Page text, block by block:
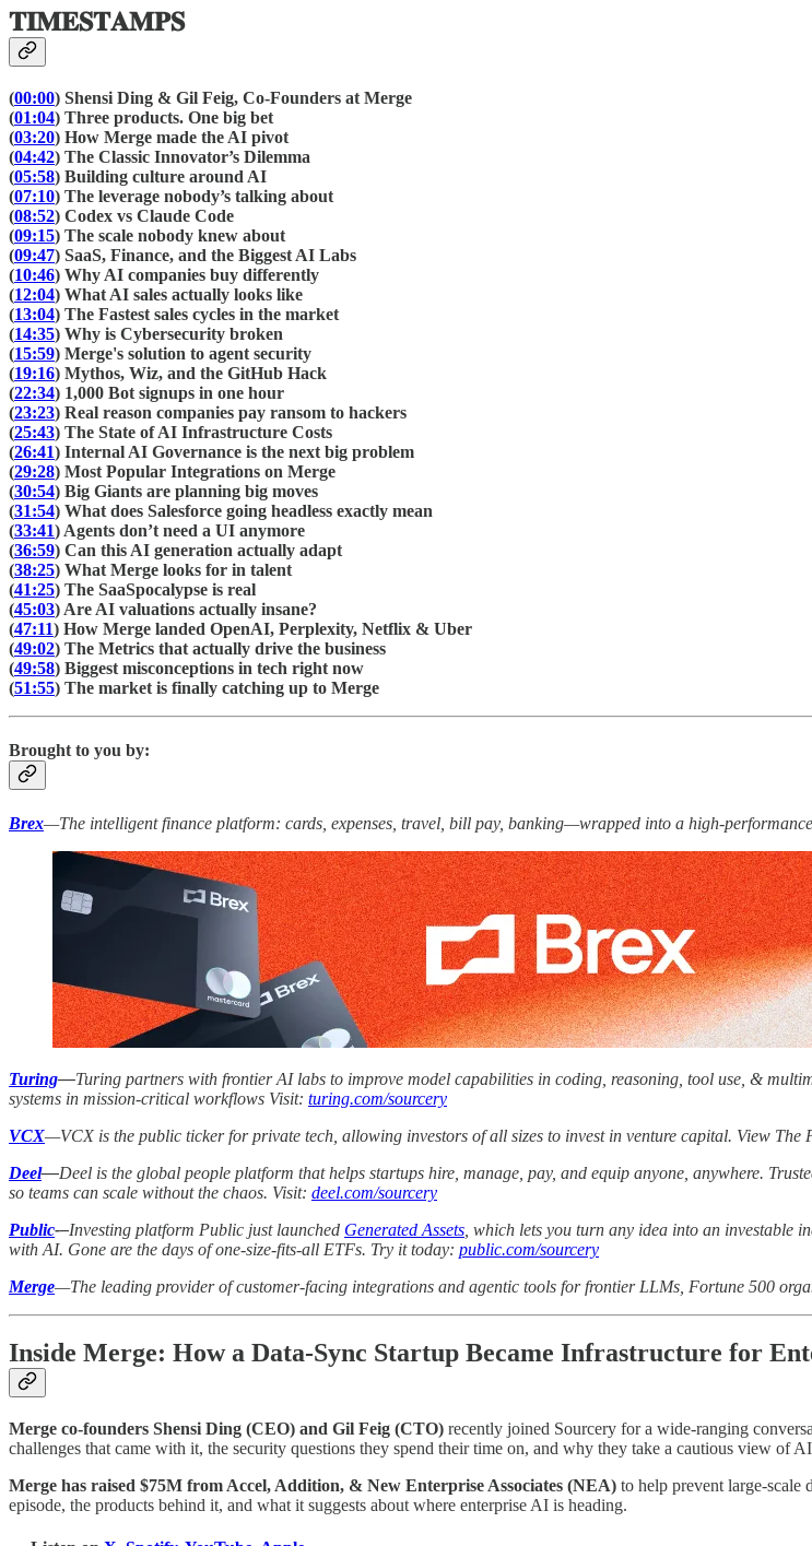
𝐓𝐈𝐌𝐄𝐒𝐓𝐀𝐌𝐏𝐒
(00:00) Shensi Ding & Gil Feig, Co-Founders at Merge
(01:04) Three products. One big bet
(03:20) How Merge made the AI pivot
(04:42) The Classic Innovator’s Dilemma
(05:58) Building culture around AI
(07:10) The leverage nobody’s talking about
(08:52) Codex vs Claude Code
(09:15) The scale nobody knew about
(09:47) SaaS, Finance, and the Biggest AI Labs
(10:46) Why AI companies buy differently
(12:04) What AI sales actually looks like
(13:04) The Fastest sales cycles in the market
(14:35) Why is Cybersecurity broken
(15:59) Merge's solution to agent security
(19:16) Mythos, Wiz, and the GitHub Hack
(22:34) 1,000 Bot signups in one hour
(23:23) Real reason companies pay ransom to hackers
(25:43) The State of AI Infrastructure Costs
(26:41) Internal AI Governance is the next big problem
(29:28) Most Popular Integrations on Merge
(30:54) Big Giants are planning big moves
(31:54) What does Salesforce going headless exactly mean
(33:41) Agents don’t need a UI anymore
(36:59) Can this AI generation actually adapt
(38:25) What Merge looks for in talent
(41:25) The SaaSpocalypse is real
(45:03) Are AI valuations actually insane?
(47:11) How Merge landed OpenAI, Perplexity, Netflix & Uber
(49:02) The Metrics that actually drive the business
(49:58) Biggest misconceptions in tech right now
(51:55) The market is finally catching up to Merge
Brought to you by:
Brex—The intelligent finance platform: cards, expenses, travel, bill pay, banking—wrapped into a high-
Turing—Turing partners with frontier AI labs to improve model capabilities in coding, reasoning, tool use, &
systems in mission-critical workflows Visit: turing.com/sourcery
VCX—VCX is the public ticker for private tech, allowing investors of all sizes to invest in venture capital. View The
Deel—Deel is the global people platform that helps startups hire, manage, pay, and equip anyone, anywhere.
so teams can scale without the chaos. Visit: deel.com/sourcery
Public-–Investing platform Public just launched Generated Assets , which lets you turn any idea into an investable
with AI. Gone are the days of one-size-fits-all ETFs. Try it today: public.com/sourcery
Merge—The leading provider of customer-facing integrations and agentic tools for frontier LLMs, Fortune 500
Inside Merge: How a Data-Sync Startup Became Infrastructure for
Merge co-founders Shensi Ding (CEO) and Gil Feig (CTO) recently joined Sourcery for a wide-ranging
challenges that came with it, the security questions they spend their time on, and why they take a cautious view of
Merge has raised $75M from Accel, Addition, & New Enterprise Associates (NEA) to help prevent large-scale
episode, the products behind it, and what it suggests about where enterprise AI is heading.